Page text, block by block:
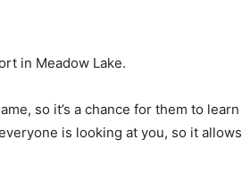
in Meadow Lake.
so it’s a chance for them to learn
is looking at you, so it allows